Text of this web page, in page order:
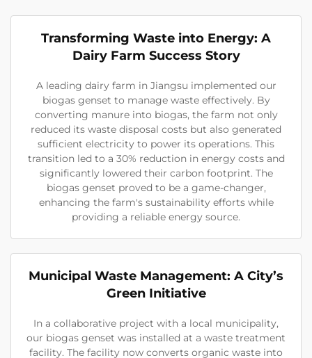
Transforming Waste into Energy: A
Dairy Farm Success Story
A leading dairy farm in Jiangsu implemented our
biogas genset to manage waste effectively. By
converting manure into biogas, the farm not only
reduced its waste disposal costs but also generated
sufficient electricity to power its operations. This
transition led to a 30% reduction in energy costs and
significantly lowered their carbon footprint. The
biogas genset proved to be a game-changer,
enhancing the farm's sustainability efforts while
providing a reliable energy source.
Municipal Waste Management: A City’s
Green Initiative
In a collaborative project with a local municipality,
our biogas genset was installed at a waste treatment
facility. The facility now converts organic waste into